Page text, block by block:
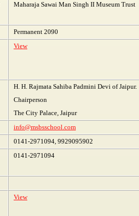
Maharaja Sawai Man Singh II Museum Trust
Permanent 2090
View
H. H. Rajmata Sahiba Padmini Devi of Jaipur.
Chairperson
The City Palace, Jaipur
info@msbsschool.com
0141-2971094, 9929095902
0141-2971094
View